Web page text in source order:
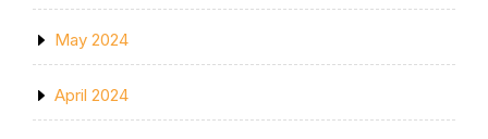
May 2024
April 2024